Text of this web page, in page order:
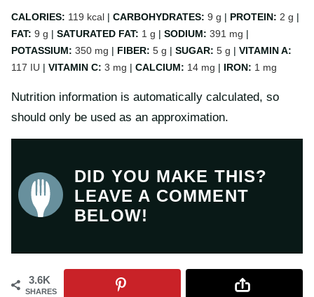
CALORIES: 119 kcal | CARBOHYDRATES: 9 g | PROTEIN: 2 g |
FAT: 9 g | SATURATED FAT: 1 g | SODIUM: 391 mg |
POTASSIUM: 350 mg | FIBER: 5 g | SUGAR: 5 g | VITAMIN A:
117 IU | VITAMIN C: 3 mg | CALCIUM: 14 mg | IRON: 1 mg
Nutrition information is automatically calculated, so
should only be used as an approximation.
DID YOU MAKE THIS?
LEAVE A COMMENT
BELOW!
3.6K
SHARES